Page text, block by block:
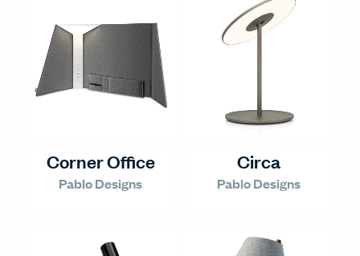
Corner Office
Pablo Designs
Circa
Pablo Designs